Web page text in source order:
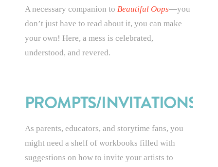
A necessary companion to Beautiful Oops—you
don’t just have to read about it, you can make
your own! Here, a mess is celebrated,
understood, and revered.
PROMPTS/INVITATIONS
As parents, educators, and storytime fans, you
might need a shelf of workbooks filled with
suggestions on how to invite your artists to